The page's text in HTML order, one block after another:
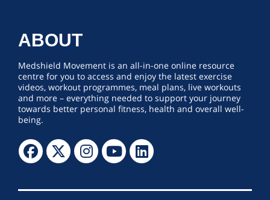
ABOUT
Medshield Movement is an all-in-one online resource
centre for you to access and enjoy the latest exercise
videos, workout programmes, meal plans, live workouts
and more – everything needed to support your journey
towards better personal fitness, health and overall well-
being.